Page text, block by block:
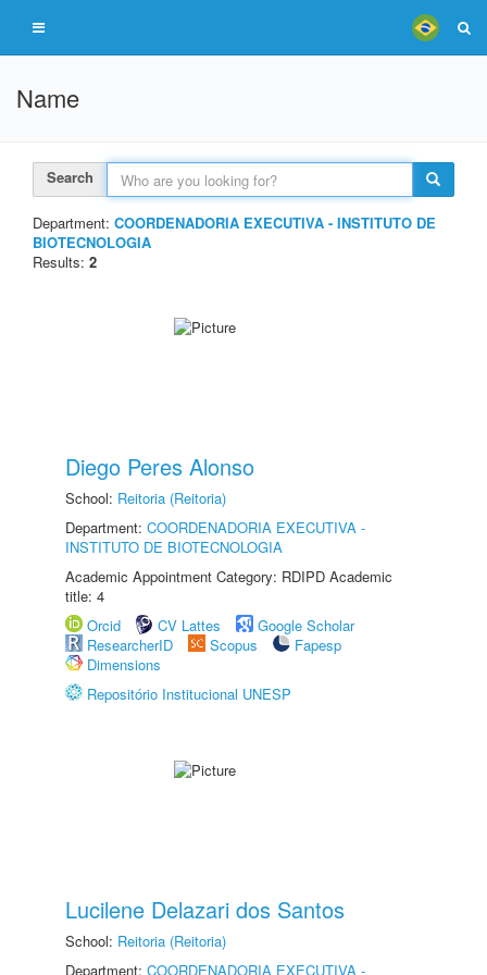
Name
Search
Department: COORDENADORIA EXECUTIVA - INSTITUTO DE
BIOTECNOLOGIA
Results: 2
Diego Peres Alonso
School: Reitoria (Reitoria)
Department: COORDENADORIA EXECUTIVA -
INSTITUTO DE BIOTECNOLOGIA
Academic Appointment Category: RDIPD Academic
title: 4
Orcid
CV Lattes
Google Scholar
ResearcherID
Scopus
Fapesp
Dimensions
Repositório Institucional UNESP
Lucilene Delazari dos Santos
School: Reitoria (Reitoria)
Department: COORDENADORIA EXECUTIVA -